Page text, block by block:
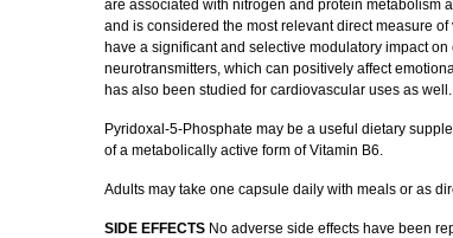
are associated with nitrogen and protein metabolism
and is considered the most relevant direct measure
have a significant and selective modulatory impact
neurotransmitters, which can positively affect
has also been studied for cardiovascular uses as well.
Pyridoxal-5-Phosphate may be a useful dietary
of a metabolically active form of Vitamin B6.
Adults may take one capsule daily with meals or as
SIDE EFFECTS No adverse side effects have been